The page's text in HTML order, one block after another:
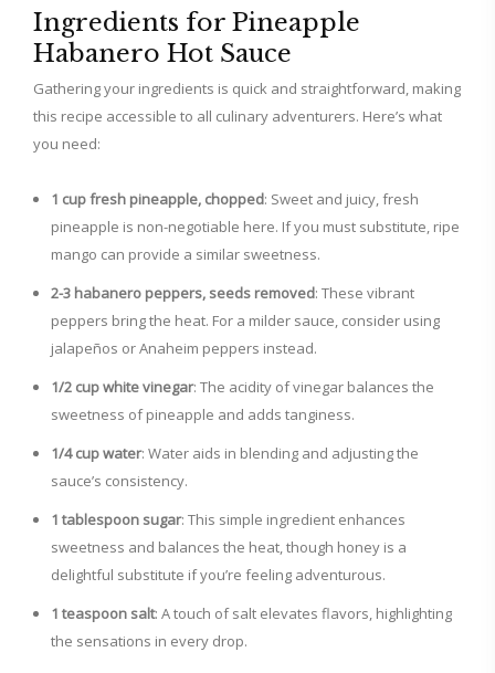
Ingredients for Pineapple
Habanero Hot Sauce
Gathering your ingredients is quick and straightforward, making
this recipe accessible to all culinary adventurers. Here’s what
you need:
1 cup fresh pineapple, chopped: Sweet and juicy, fresh
pineapple is non-negotiable here. If you must substitute, ripe
mango can provide a similar sweetness.
2-3 habanero peppers, seeds removed: These vibrant
peppers bring the heat. For a milder sauce, consider using
jalapeños or Anaheim peppers instead.
1/2 cup white vinegar: The acidity of vinegar balances the
sweetness of pineapple and adds tanginess.
1/4 cup water: Water aids in blending and adjusting the
sauce’s consistency.
1 tablespoon sugar: This simple ingredient enhances
sweetness and balances the heat, though honey is a
delightful substitute if you’re feeling adventurous.
1 teaspoon salt: A touch of salt elevates flavors, highlighting
the sensations in every drop.